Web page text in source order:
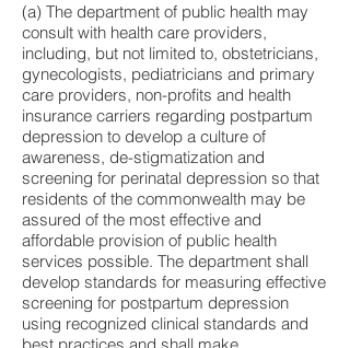
(a) The department of public health may
consult with health care providers,
including, but not limited to, obstetricians,
gynecologists, pediatricians and primary
care providers, non-profits and health
insurance carriers regarding postpartum
depression to develop a culture of
awareness, de-stigmatization and
screening for perinatal depression so that
residents of the commonwealth may be
assured of the most effective and
affordable provision of public health
services possible. The department shall
develop standards for measuring effective
screening for postpartum depression
using recognized clinical standards and